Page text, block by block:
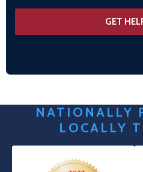
NATIONALLY
LOCALLY